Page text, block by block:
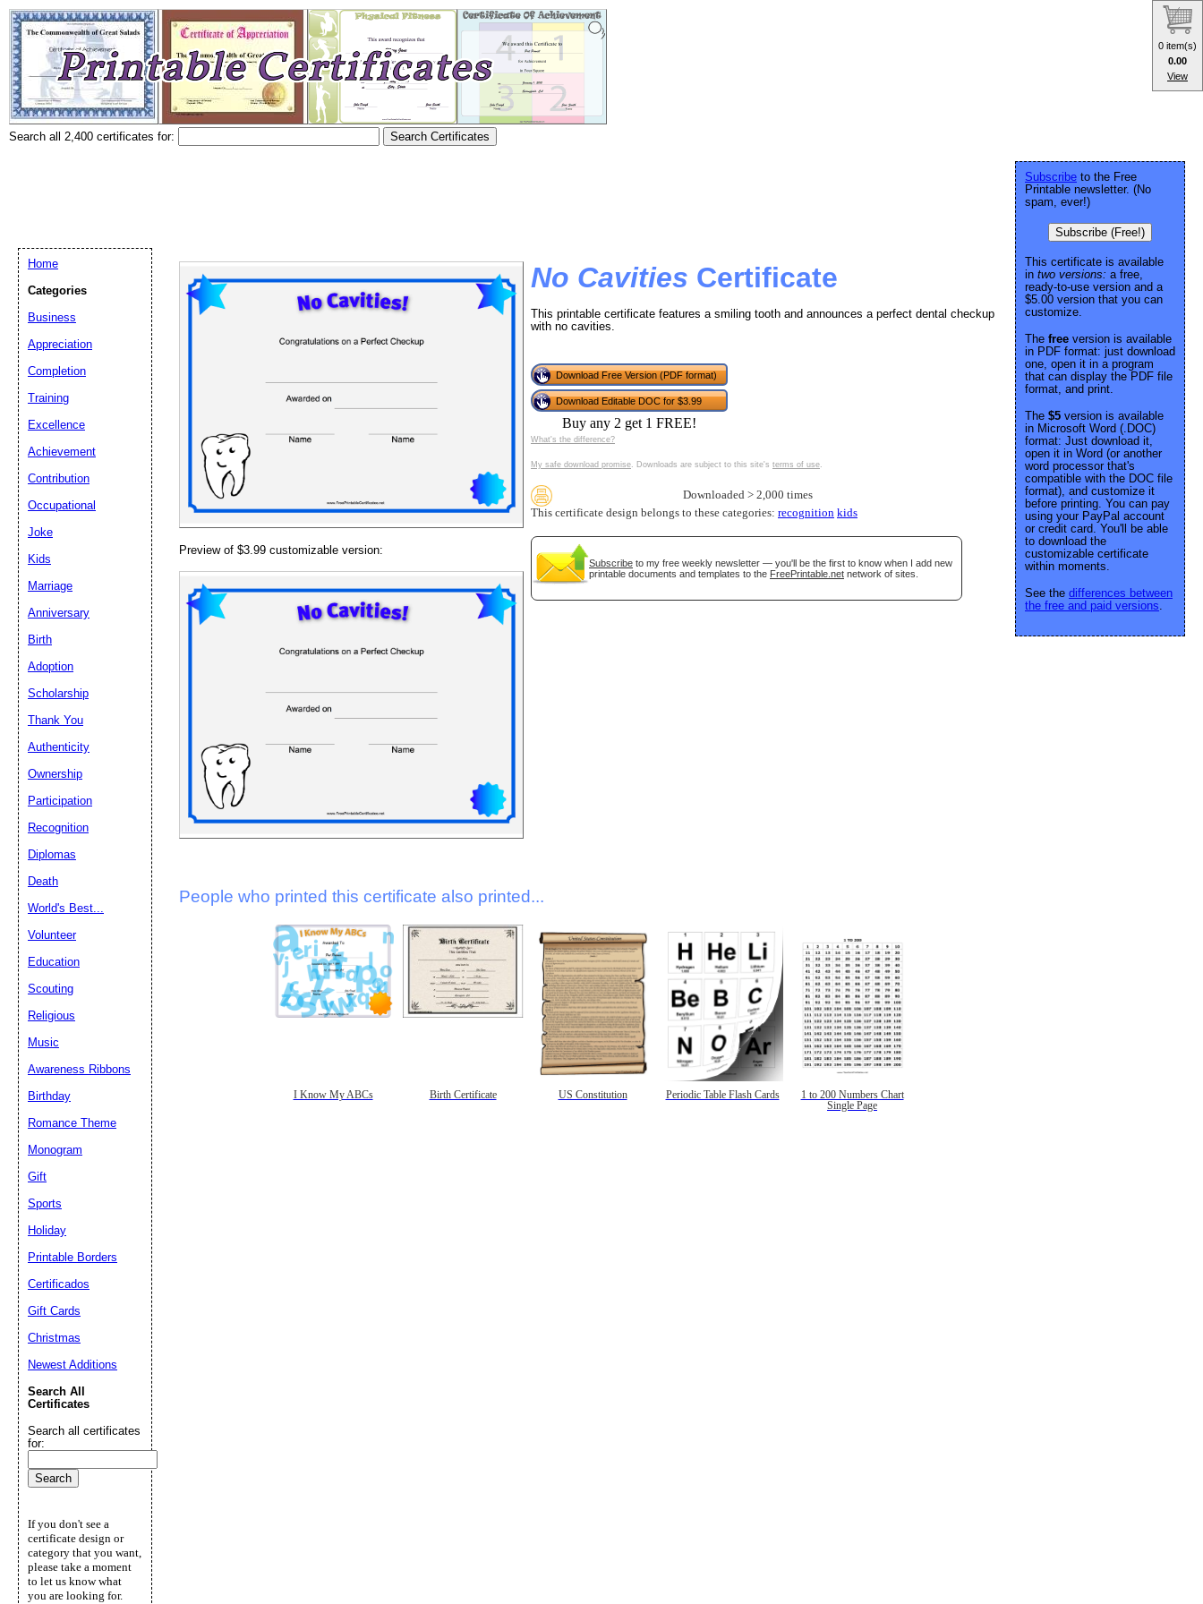
Search all 2,400 certificates for:
Preview of $3.99 customizable version:
No Cavities Certificate
This printable certificate features a smiling tooth and announces a perfect dental checkup
with no cavities.
Download Free Version (PDF format)
Download Editable DOC for $3.99
Buy any 2 get 1 FREE!
What's the difference?
My safe download promise. Downloads are subject to this site's terms of use.
Downloaded > 2,000 times
This certificate design belongs to these categories: recognition kids
Subscribe to my free weekly newsletter — you'll be the first to know when I add new
printable documents and templates to the FreePrintable.net network of sites.
People who printed this certificate also printed...
I Know My ABCs Birth Certificate US Constitution Periodic Table Flash Cards
1 to 200 Numbers Chart
Single Page
Subscribe to the Free
Printable newsletter. (No
spam, ever!)
Subscribe (Free!)
This certificate is available
in two versions: a free,
ready-to-use version and a
$5.00 version that you can
customize.
The free version is available
in PDF format: just download
one, open it in a program
that can display the PDF file
format, and print.
The $5 version is available
in Microsoft Word (.DOC)
format: Just download it,
open it in Word (or another
word processor that's
compatible with the DOC file
format), and customize it
before printing. You can pay
using your PayPal account
or credit card. You'll be able
to download the
customizable certificate
within moments.
See the differences between
the free and paid versions.
Home
Categories
Business
Appreciation
Completion
Training
Excellence
Achievement
Contribution
Occupational
Joke
Kids
Marriage
Anniversary
Birth
Adoption
Scholarship
Thank You
Authenticity
Ownership
Participation
Recognition
Diplomas
Death
World's Best...
Volunteer
Education
Scouting
Religious
Music
Awareness Ribbons
Birthday
Romance Theme
Monogram
Gift
Sports
Holiday
Printable Borders
Certificados
Gift Cards
Christmas
Newest Additions
Search All
Certificates
Search all certificates
for:
If you don't see a
certificate design or
category that you want,
please take a moment
to let us know what
you are looking for.
Submit Suggestion
0 item(s)
0.00
View